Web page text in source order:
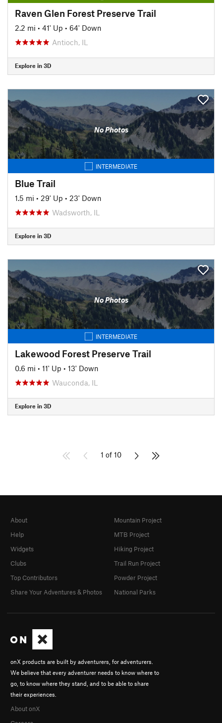
Raven Glen Forest Preserve Trail
2.2 mi • 41' Up • 64' Down
Antioch, IL
Explore in 3D
No Photos
INTERMEDIATE
Blue Trail
1.5 mi • 29' Up • 23' Down
Wadsworth, IL
Explore in 3D
No Photos
INTERMEDIATE
Lakewood Forest Preserve Trail
0.6 mi • 11' Up • 13' Down
Wauconda, IL
Explore in 3D
1 of 10
onX products are built by adventurers, for adventurers.
We believe that every adventurer needs to know where to
go, to know where they stand, and to be able to share
their experiences.
About onX
About
Help
Widgets
Clubs
Top Contributors
Share Your Adventures & Photos
Mountain Project
MTB Project
Hiking Project
Trail Run Project
Powder Project
National Parks